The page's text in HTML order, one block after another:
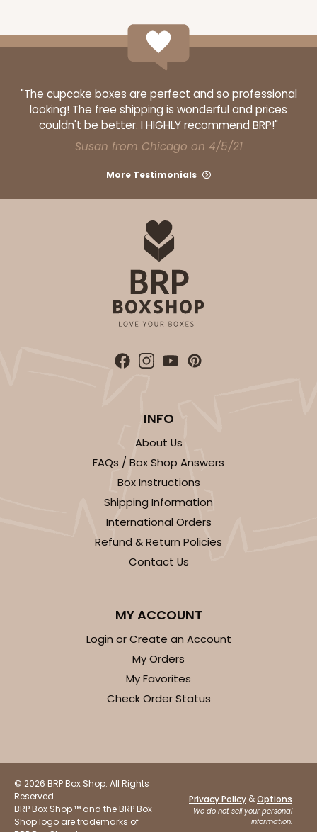
3406 - 2-Dozen Stumpy Standard
Reversible White/Brown
Cupcake insert
CASE50
$0.73 ea.
PACK10
$20.36
ADD TO CART
$0.83 ea. $22.50
ADD TO CART
PACK10
"The cupcake boxes are perfect and so professional
looking! The free shipping is wonderful and prices
couldn't be better. I HIGHLY recommend BRP!"
Susan from Chicago on 4/5/21
More Testimonials
INFO
About Us
FAQs / Box Shop Answers
Box Instructions
Shipping Information
International Orders
Refund & Return Policies
Contact Us
MY ACCOUNT
Login or Create an Account
My Orders
My Favorites
Check Order Status
© 2026 BRP Box Shop. All Rights
Reserved.
BRP Box Shop ™ and the BRP Box
Shop logo are trademarks of
Privacy Policy &Options
We do not sell your personal
information.